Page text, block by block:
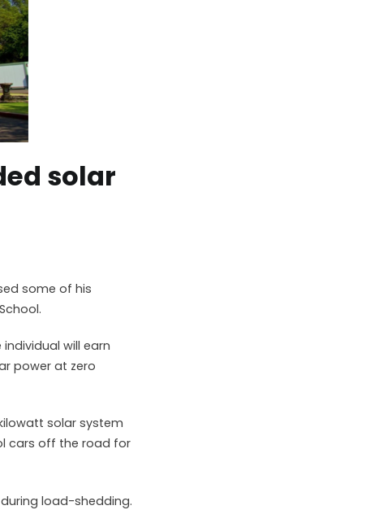
solar
some of his
will earn
power at zero
solar system
cars off the road for
load-shedding.